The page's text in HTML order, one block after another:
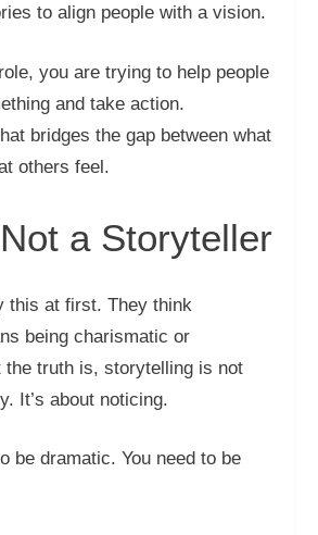
to align people with a vision.
you are trying to help people
and take action.
bridges the gap between what
others feel.
a Storyteller
this at first. They think
being charismatic or
the truth is, storytelling is not
It’s about noticing.
be dramatic. You need to be